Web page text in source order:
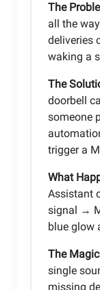
The
all the
deliveries
waking a
The
doorbell
someone
trigger a
What
Assistant
signal →
blue glow
The
single
missing